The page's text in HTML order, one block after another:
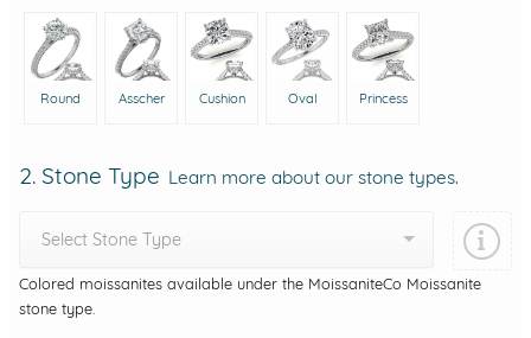
Round Asscher Cushion Oval Princess
2. Stone Type Learn more about our stone types.
Select Stone Type
Colored moissanites available under the MoissaniteCo Moissanite
stone type.